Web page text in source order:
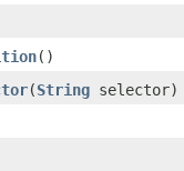
()
(String selector)